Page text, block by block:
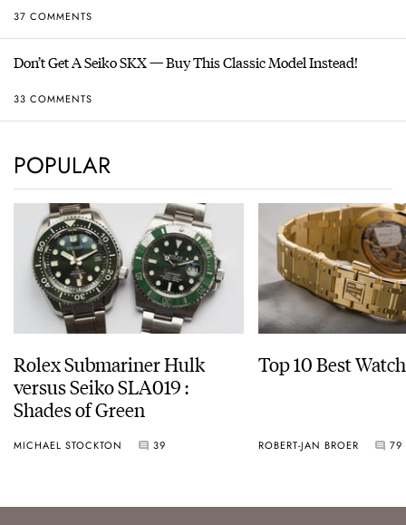
37 COMMENTS
Don’t Get A Seiko SKX — Buy This Classic Model Instead!
33 COMMENTS
POPULAR
Rolex Submariner Hulk
versus Seiko SLA019 :
Shades of Green
MICHAEL STOCKTON 39
Top 10 Best
ROBERT-JAN BROER 79